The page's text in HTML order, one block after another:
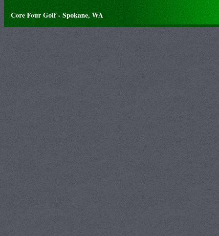
Core Four Golf - Spokane, WA